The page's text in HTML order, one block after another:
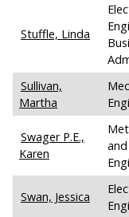
Stuffle, Linda
Sullivan,
Martha
Swager P.E.,
Karen
Swan, Jessica